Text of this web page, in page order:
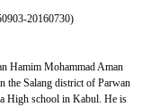
20160730)
Hamim Mohammad Aman
the Salang district of Parwan
High school in Kabul. He is